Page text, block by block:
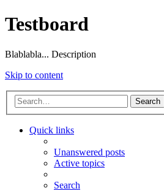
Testboard
Blablabla... Description
Skip to content
Search
Quick links
Unanswered posts
Active topics
Search